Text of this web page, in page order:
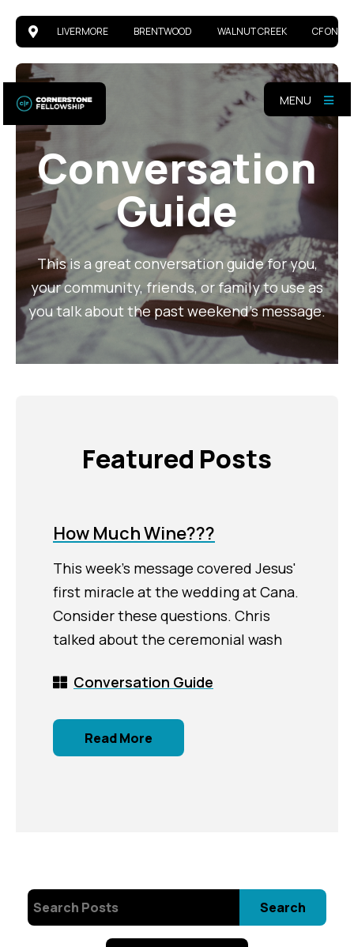
LIVERMORE BRENTWOOD WALNUT CREEK CF
MENU
Conversation
Guide
This is a great conversation guide for you,
your community, friends, or family to use as
you talk about the past weekend's message.
Featured Posts
How Much Wine???
This week's message covered Jesus'
first miracle at the wedding at Cana.
Consider these questions. Chris
talked about the ceremonial wash
Conversation Guide
Read More
Search